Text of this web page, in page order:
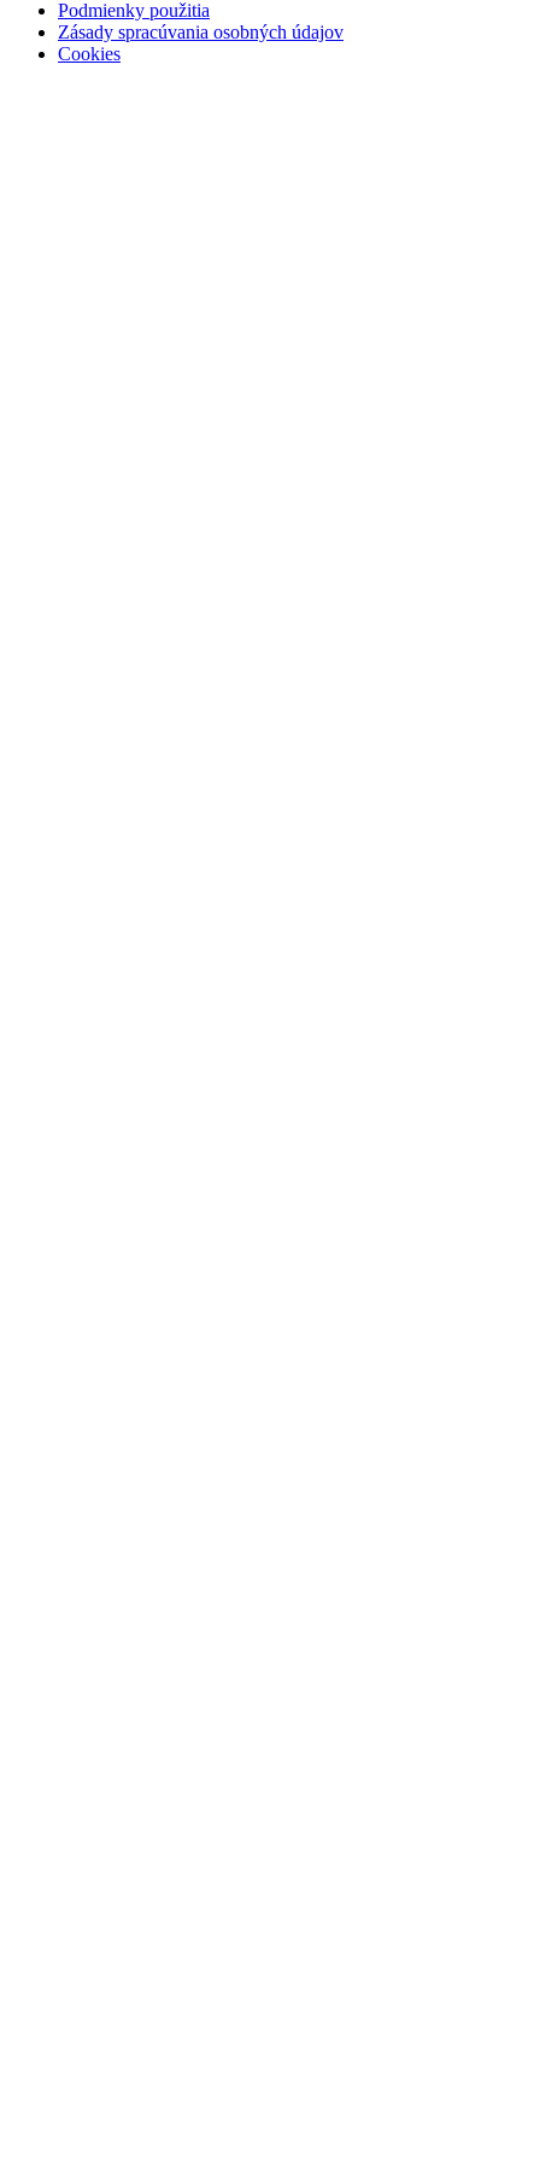
Podmienky použitia
Zásady spracúvania osobných údajov
Cookies